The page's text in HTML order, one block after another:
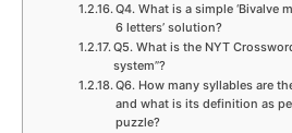
Q4. What is a simple ‘Bivalve
6 letters’ solution?
Q5. What is the NYT
system”?
Q6. How many syllables are
and what is its definition as
puzzle?